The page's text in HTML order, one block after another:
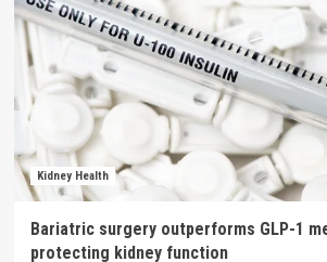
Awareness
Month:
Understanding
and
Protecting
Your
Kidney Health
Bariatric surgery outperforms GLP-1
protecting kidney function